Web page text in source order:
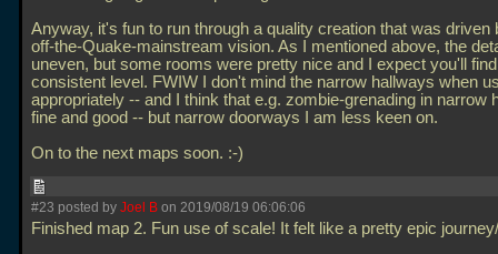
Anyway, it's fun to run through a quality creation that was driven
off-the-Quake-mainstream vision. As I mentioned above, the
uneven, but some rooms were pretty nice and I expect you'll
consistent level. FWIW I don't mind the narrow hallways when
appropriately -- and I think that e.g. zombie-grenading in narrow
fine and good -- but narrow doorways I am less keen on.
On to the next maps soon. :-)
#23 posted by Joel B on 2019/08/19 06:06:06
Finished map 2. Fun use of scale! It felt like a pretty epic